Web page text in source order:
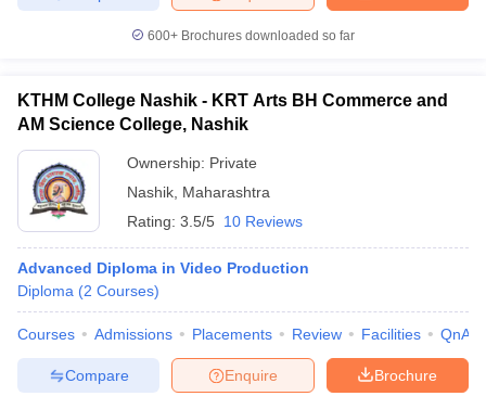
600+ Brochures downloaded so far
KTHM College Nashik - KRT Arts BH Commerce and
AM Science College, Nashik
Ownership: Private
Nashik Maharashtra
Rating: 3.5/5 10 Reviews
Advanced Diploma in Video Production
Diploma (2 Courses)
Courses Admissions Placements Review Facilities QnA
Brochure
Enquire
Compare